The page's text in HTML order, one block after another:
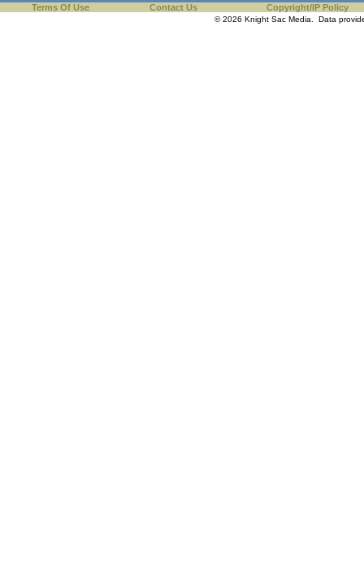
Terms Of Use Contact Us Copyright/IP Policy
© 2026 Knight Sac Media. Data